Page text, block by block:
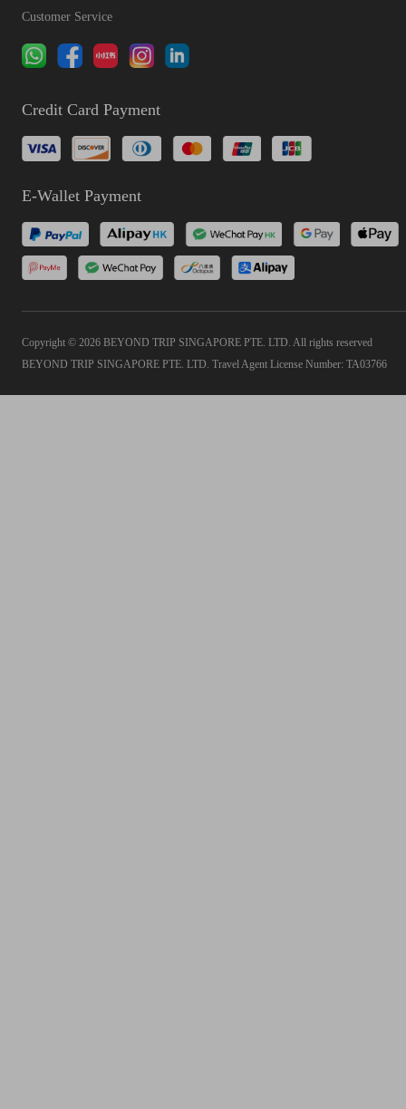
Customer Service
Credit Card Payment
E-Wallet Payment
Copyright © 2026 BEYOND TRIP SINGAPORE PTE. LTD. All rights reserved
BEYOND TRIP SINGAPORE PTE. LTD. Travel Agent License Number: TA03766